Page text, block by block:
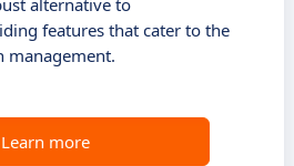
alternative to
features that cater to the
management.
Learn more